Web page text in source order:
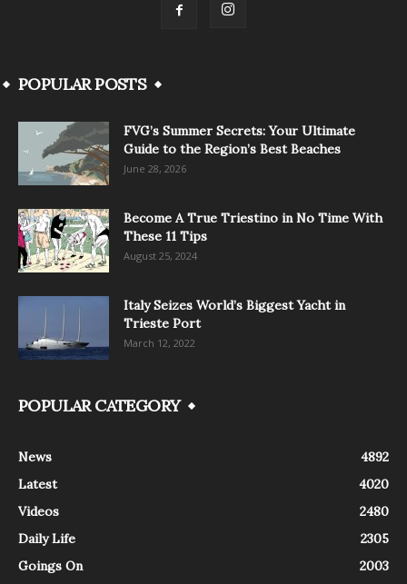
POPULAR POSTS
FVG’s Summer Secrets: Your Ultimate
Guide to the Region’s Best Beaches
June 28, 2026
Become A True Triestino in No Time With
These 11 Tips
August 25, 2024
Italy Seizes World’s Biggest Yacht in
Trieste Port
March 12, 2022
POPULAR CATEGORY
News
4892
Latest
4020
Videos
2480
Daily Life
2305
Goings On
2003